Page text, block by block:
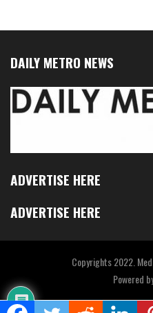
DAILY METRO NEWS
ADVERTISE HERE
ADVERTISE HERE
Copyrights 2022.
Powered